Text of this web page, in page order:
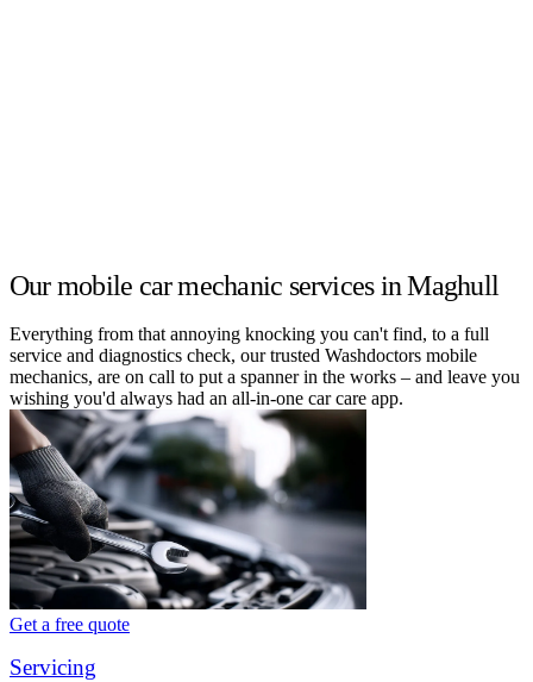
Our mobile car mechanic services in Maghull
Everything from that annoying knocking you can't find, to a full
service and diagnostics check, our trusted Washdoctors mobile
mechanics, are on call to put a spanner in the works – and leave you
wishing you'd always had an all-in-one car care app.
Get a free quote
Servicing